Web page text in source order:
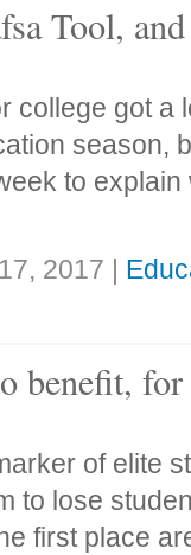
Tool,
college got a
season,
to explain
2017 |
benefit,
of elite
to lose
first place